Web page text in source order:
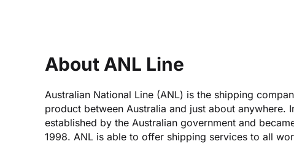
About ANL Line
Australian National Line (ANL) is the shipping
product between Australia and just about anywhere.
established by the Australian government and
1998. ANL is able to offer shipping services to all